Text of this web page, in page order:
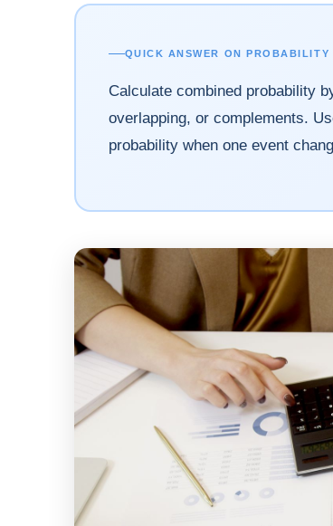
QUICK ANSWER ON PROBABILITY
Calculate combined probability
overlapping, or complements.
probability when one event